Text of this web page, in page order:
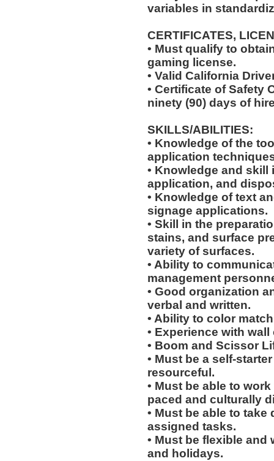
variables in
CERTIFICATES,
• Must qualify to
gaming license.
• Valid California
• Certificate of Safety
ninety (90) days of
SKILLS/ABILITIES:
• Knowledge of the
application
• Knowledge and
application, and
• Knowledge of text
signage applications.
• Skill in the
stains, and surface
variety of surfaces.
• Ability to
management
• Good organization
verbal and written.
• Ability to color
• Experience with
• Boom and Scissor
• Must be a self-
resourceful.
• Must be able to
paced and culturally
• Must be able to
assigned tasks.
• Must be flexible
and holidays.